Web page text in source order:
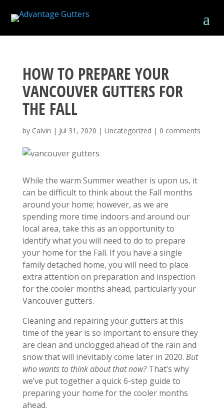
HOW TO PREPARE YOUR
VANCOUVER GUTTERS FOR
THE FALL
by Calvin | Jul 31, 2020 | Uncategorized | 0 comments
While the warm Summer weather is upon us, it
can be difficult to think about the Fall months
around your home; however, as we are
spending more time indoors and around our
local area, take this as an opportunity to
identify what you will need to do to prepare
your home for the Fall. If you have a single
family detached home, you will need to place
extra attention on preparation and inspection
for the cooler months ahead, particularly your
Vancouver gutters.
Cleaning and repairing your gutters at this
time of the year is so important to ensure they
are clean and unclogged ahead of the rain and
snow that will inevitably come later in 2020. But
who wants to think about that now?That’s why
we’ve put together a quick 6-step guide to
preparing your home for the cooler months
ahead.